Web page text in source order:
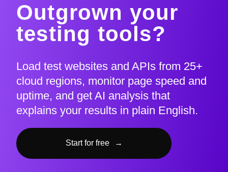
Outgrown your
testing tools?
Load test websites and APIs from 25+
cloud regions, monitor page speed and
uptime, and get AI analysis that
explains your results in plain English.
Start for free →